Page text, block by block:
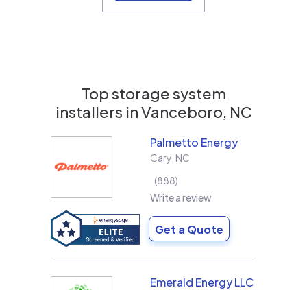
Top storage system
installers inVanceboro, NC
Palmetto Energy
Cary NC
888
Write a review
Get a Quote
Emerald Energy LLC